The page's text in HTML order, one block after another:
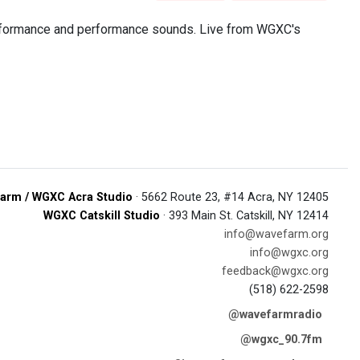
and performance sounds. Live from WGXC's
/ WGXC Acra Studio · 5662 Route 23, #14 Acra, NY 12405
WGXC Catskill Studio · 393 Main St. Catskill, NY 12414
info@wavefarm.org
info@wgxc.org
feedback@wgxc.org
(518) 622-2598
@wavefarmradio
@wgxc_90.7fm